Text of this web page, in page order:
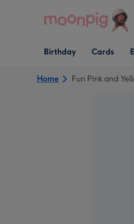
Open Birthday
dropdown
Birthday
Open Cards
dropdown
Cards
Home Fun Pink and